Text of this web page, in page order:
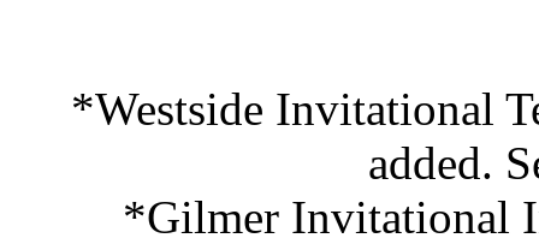
*Westside Invitational
added.
*Gilmer Invitational